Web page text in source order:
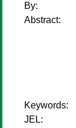
By:
Abstract:
Keywords:
JEL: